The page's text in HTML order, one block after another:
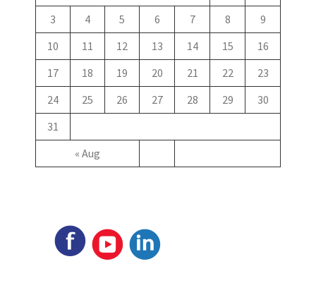
« Aug
3
4 5 6 7 8
9
10
11 12 13 14 15
16
17
18 19 20 21 22
23
24
25 26 27 28 29
30
31